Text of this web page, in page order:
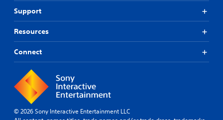
Support
Resources
Connect
© 2026 Sony Interactive Entertainment LLC